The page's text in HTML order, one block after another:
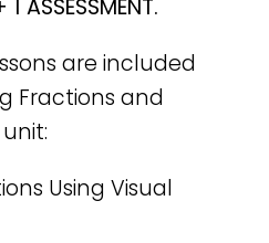
1 ASSESSMENT.
are included
Fractions and
Using Visual